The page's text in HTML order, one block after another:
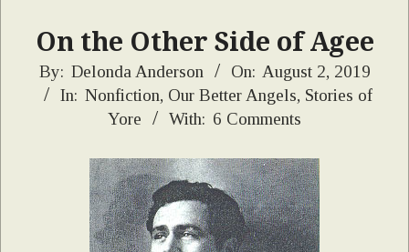
On the Other Side of Agee
2019-
08-
By: Delonda Anderson On: August 2, 2019
In: Nonfiction, Our Better Angels, Stories of
Yore
With: 6 Comments